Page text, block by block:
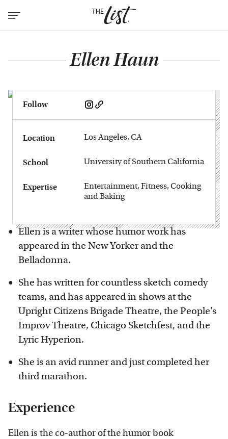
Ellen Haun
Follow
Location Los Angeles, CA
School University of Southern California
Expertise
Entertainment, Fitness, Cooking
and Baking
Ellen is a writer whose humor work has
appeared in the New Yorker and the
Belladonna.
She has written for countless sketch comedy
teams, and has appeared in shows at the
Upright Citizens Brigade Theatre, the People's
Improv Theatre, Chicago Sketchfest, and the
Lyric Hyperion.
She is an avid runner and just completed her
third marathon.
Experience
Ellen is the co-author of the humor book